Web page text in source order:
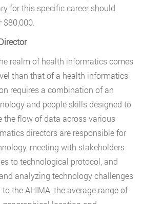
for this specific career should
$80,000.
realm of health informatics comes
than that of a health informatics
requires a combination of an
and people skills designed to
the flow of data across various
directors are responsible for
meeting with stakeholders
to technological protocol, and
analyzing technology challenges
the AHIMA, the average range of